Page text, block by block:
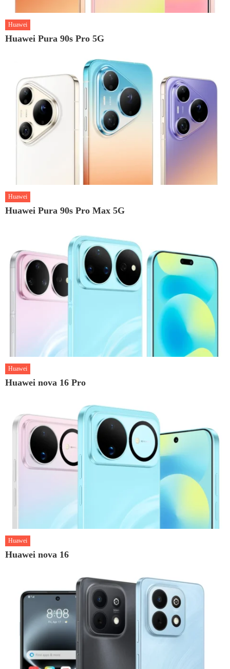
Huawei
Huawei Pura 90s Pro 5G
Huawei
Huawei Pura 90s Pro Max 5G
Huawei
Huawei nova 16 Pro
Huawei
Huawei nova 16